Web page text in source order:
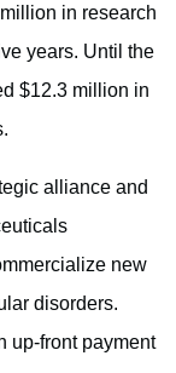
in research
years. Until the
$12.3 million in
alliance and
new
disorders.
up-front payment